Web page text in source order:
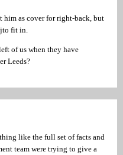
him as cover for right-back, but
fit in.
of us when they have
Leeds?
like the full set of facts and
team were trying to give a